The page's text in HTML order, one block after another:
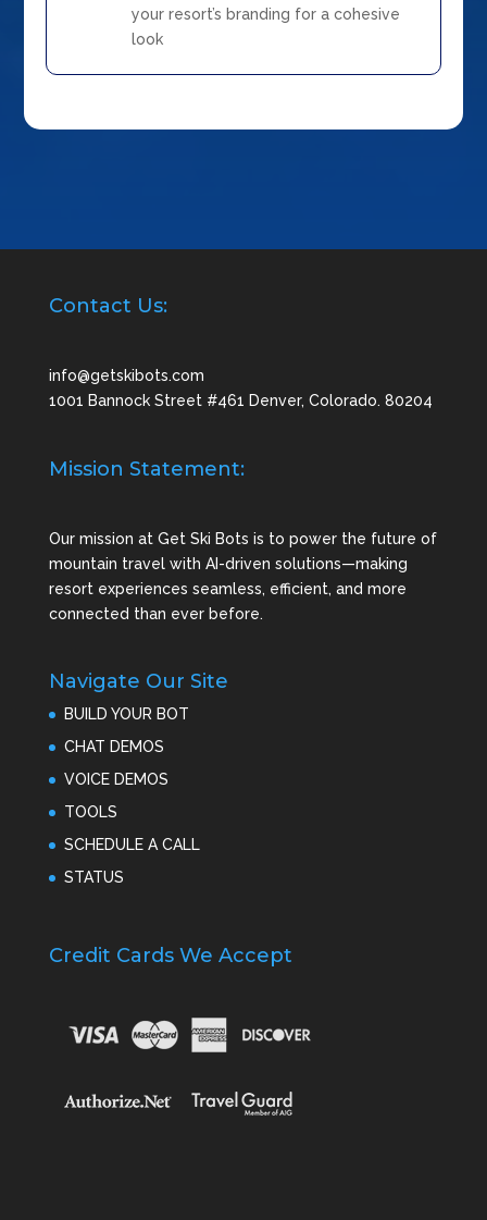
your resort’s branding for a cohesive
look
Contact Us:
info@getskibots.com
1001 Bannock Street #461 Denver, Colorado. 80204
Mission Statement:
Our mission at Get Ski Bots is to power the future of
mountain travel with AI-driven solutions—making
resort experiences seamless, efficient, and more
connected than ever before.
Navigate Our Site
BUILD YOUR BOT
CHAT DEMOS
VOICE DEMOS
TOOLS
SCHEDULE A CALL
STATUS
Credit Cards We Accept